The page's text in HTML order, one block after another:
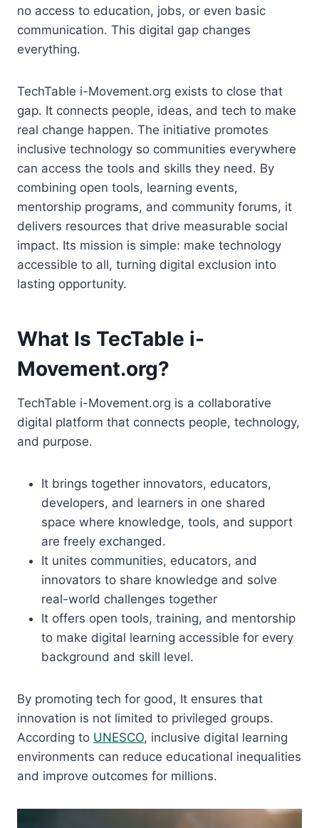
no access to education, jobs, or even basic
communication. This digital gap changes
everything.
TechTable i-Movement.org exists to close that
gap. It connects people, ideas, and tech to make
real change happen. The initiative promotes
inclusive technology so communities everywhere
can access the tools and skills they need. By
combining open tools, learning events,
mentorship programs, and community forums, it
delivers resources that drive measurable social
impact. Its mission is simple: make technology
accessible to all, turning digital exclusion into
lasting opportunity.
What Is TecTable i-
Movement.org?
TechTable i-Movement.org is a collaborative
digital platform that connects people, technology,
and purpose.
It brings together innovators, educators,
developers, and learners in one shared
space where knowledge, tools, and support
are freely exchanged.
It unites communities, educators, and
innovators to share knowledge and solve
real-world challenges together
It offers open tools, training, and mentorship
to make digital learning accessible for every
background and skill level.
By promoting tech for good, It ensures that
innovation is not limited to privileged groups.
According to UNESCO, inclusive digital learning
environments can reduce educational inequalities
and improve outcomes for millions.